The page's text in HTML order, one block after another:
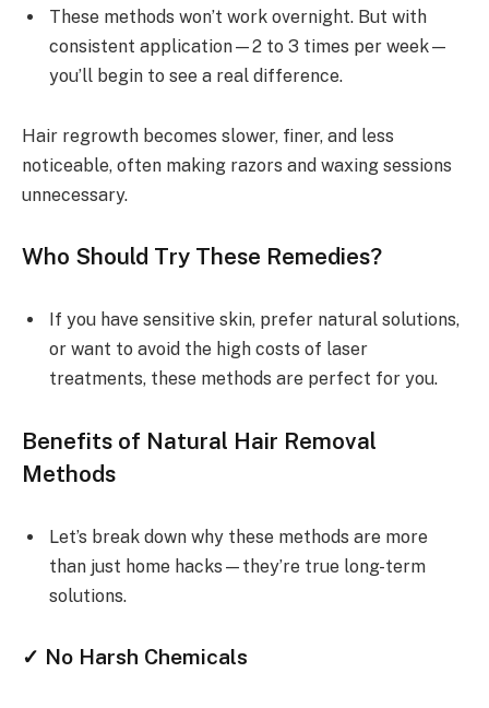
These methods won’t work overnight. But with
consistent application—2 to 3 times per week—
you’ll begin to see a real difference.
Hair regrowth becomes slower, finer, and less
noticeable, often making razors and waxing sessions
unnecessary.
Who Should Try These Remedies?
If you have sensitive skin, prefer natural solutions,
or want to avoid the high costs of laser
treatments, these methods are perfect for you.
Benefits of Natural Hair Removal
Methods
Let’s break down why these methods are more
than just home hacks—they’re true long-term
solutions.
✓ No Harsh Chemicals